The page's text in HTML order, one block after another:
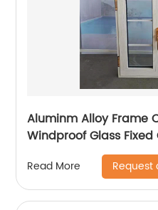
Aluminm Alloy Frame
Windproof Glass
Read More Request